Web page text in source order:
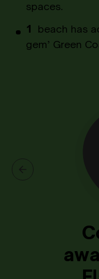
spaces.
1
beach has
gem’ Green